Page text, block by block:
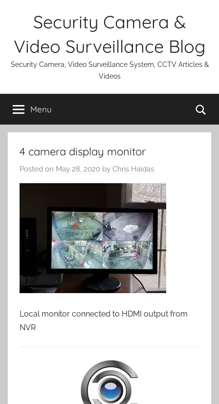
Security Camera &
Video Surveillance Blog
Security Camera, Video Surveillance System, CCTV Articles &
Videos
Menu
4 camera display monitor
Posted on May 28, 2020 by Chris Haldas
Local monitor connected to HDMI output from
NVR